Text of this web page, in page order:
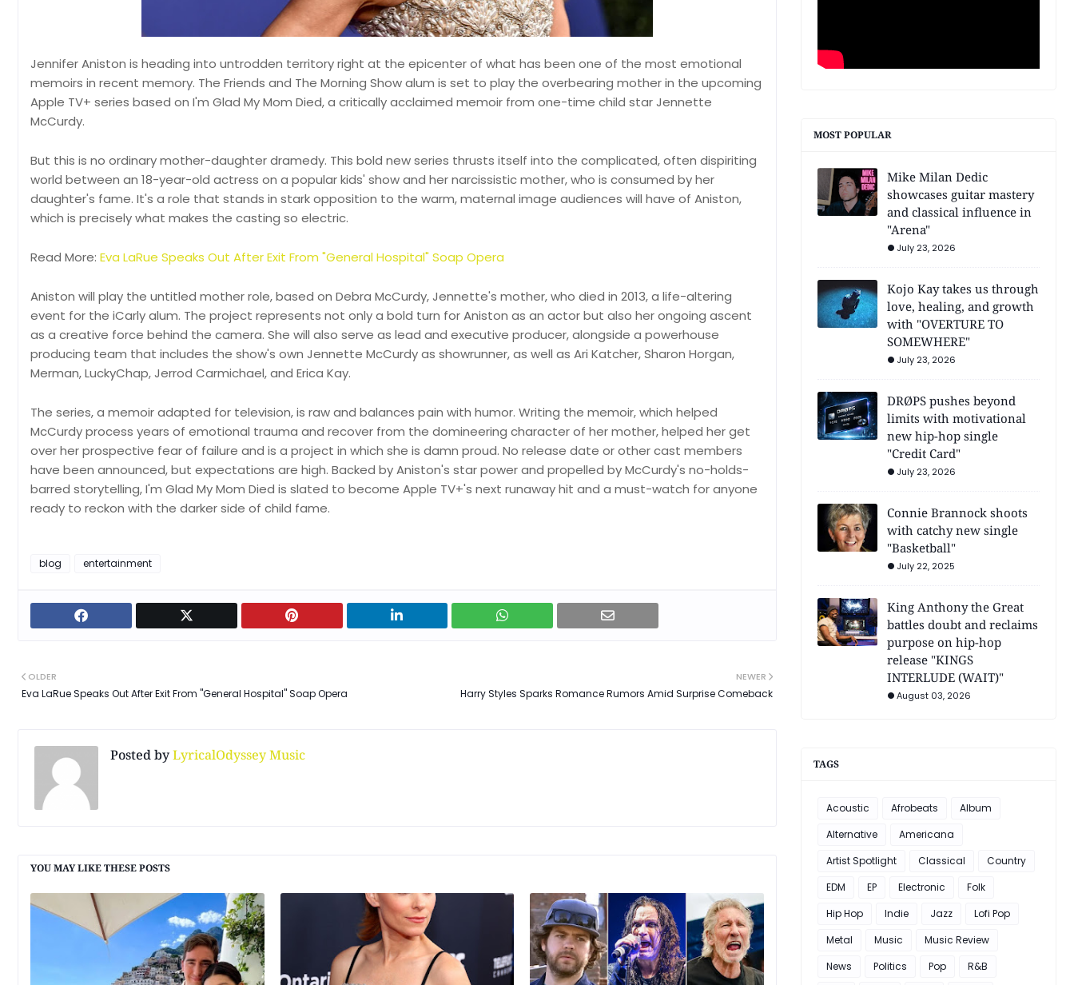
Jennifer Aniston is heading into untrodden territory right at the epicenter of what has been one of the most emotional
memoirs in recent memory. The Friends and The Morning Show alum is set to play the overbearing mother in the upcoming
Apple TV+ series based on I'm Glad My Mom Died, a critically acclaimed memoir from one-time child star Jennette
McCurdy.
But this is no ordinary mother-daughter dramedy. This bold new series thrusts itself into the complicated, often dispiriting
world between an 18-year-old actress on a popular kids' show and her narcissistic mother, who is consumed by her
daughter's fame. It's a role that stands in stark opposition to the warm, maternal image audiences will have of Aniston,
which is precisely what makes the casting so electric.
Read More: Eva LaRue Speaks Out After Exit From "General Hospital" Soap Opera
Aniston will play the untitled mother role, based on Debra McCurdy, Jennette's mother, who died in 2013, a life-altering
event for the iCarly alum. The project represents not only a bold turn for Aniston as an actor but also her ongoing ascent
as a creative force behind the camera. She will also serve as lead and executive producer, alongside a powerhouse
producing team that includes the show's own Jennette McCurdy as showrunner, as well as Ari Katcher, Sharon Horgan,
Merman, LuckyChap, Jerrod Carmichael, and Erica Kay.
The series, a memoir adapted for television, is raw and balances pain with humor. Writing the memoir, which helped
McCurdy process years of emotional trauma and recover from the domineering character of her mother, helped her get
over her prospective fear of failure and is a project in which she is damn proud. No release date or other cast members
have been announced, but expectations are high. Backed by Aniston's star power and propelled by McCurdy's no-holds-
barred storytelling, I'm Glad My Mom Died is slated to become Apple TV+'s next runaway hit and a must-watch for anyone
ready to reckon with the darker side of child fame.
blog entertainment
NEWER
Harry Styles Sparks Romance Rumors Amid Surprise Comeback
OLDER
Eva LaRue Speaks Out After Exit From "General Hospital" Soap Opera
Posted byLyricalOdyssey Music
YOU MAY LIKE THESE POSTS
MOST POPULAR
Mike Milan Dedic
showcases guitar mastery
and classical influence in
"Arena"
July 23, 2026
Kojo Kay takes us through
love, healing, and growth
with "OVERTURE TO
SOMEWHERE"
July 23, 2026
DRØPS pushes beyond
limits with motivational
new hip-hop single
"Credit Card"
July 23, 2026
Connie Brannock shoots
with catchy new single
"Basketball"
July 22, 2025
King Anthony the Great
battles doubt and reclaims
purpose on hip-hop
release "KINGS
INTERLUDE (WAIT)"
August 03, 2026
TAGS
Acoustic Afrobeats
Album
Alternative
Americana
Artist Spotlight
Classical
Country
EDM
EP Electronic
Folk
Hip Hop
Indie Jazz
Lofi Pop
Metal
Music
Music Review
News
Politics Pop
R&B